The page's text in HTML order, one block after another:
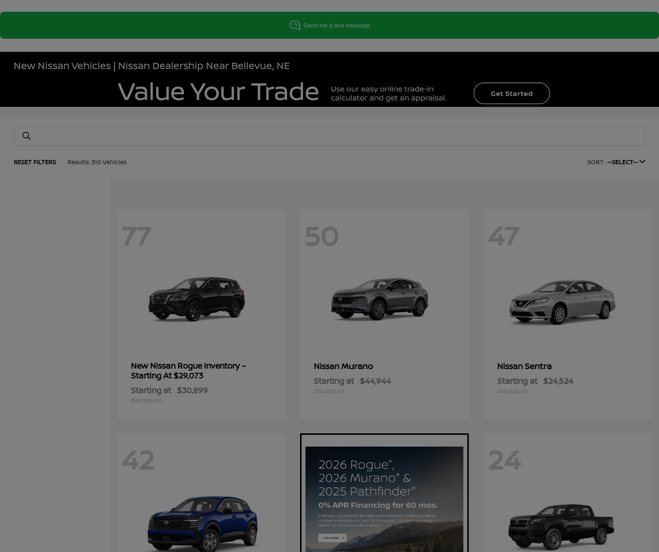
New Nissan Vehicles | Nissan Dealership Near Bellevue, NE
RESET FILTERS Results: 310 Vehicles SORT: --SELECT--
77
New Nissan Rogue Inventory –
Starting At $29,073
Starting at $30,899
Disclosure
50
NissanMurano
Starting at $44,944
Disclosure
47
NissanSentra
Starting at $24,524
Disclosure
42 24